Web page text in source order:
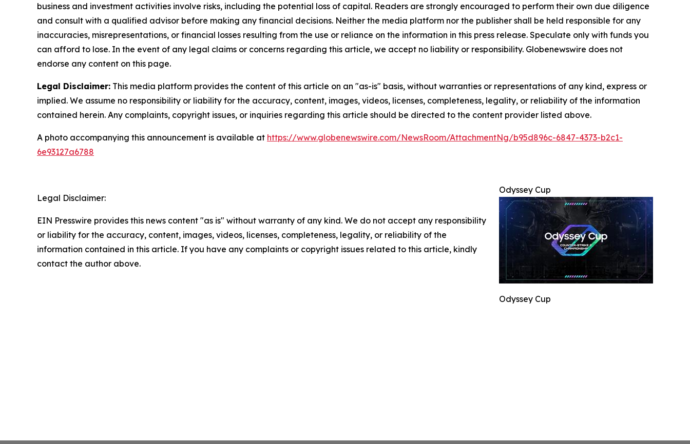
business and investment activities involve risks, including the potential loss of capital. Readers are strongly encouraged to perform their own due diligence
and consult with a qualified advisor before making any financial decisions. Neither the media platform nor the publisher shall be held responsible for any
inaccuracies, misrepresentations, or financial losses resulting from the use or reliance on the information in this press release. Speculate only with funds you
can afford to lose. In the event of any legal claims or concerns regarding this article, we accept no liability or responsibility. Globenewswire does not
endorse any content on this page.
Legal Disclaimer: This media platform provides the content of this article on an "as-is" basis, without warranties or representations of any kind, express or
implied. We assume no responsibility or liability for the accuracy, content, images, videos, licenses, completeness, legality, or reliability of the information
contained herein. Any complaints, copyright issues, or inquiries regarding this article should be directed to the content provider listed above.
A photo accompanying this announcement is available at https://www.globenewswire.com/NewsRoom/AttachmentNg/b95d896c-6847-4373-b2c1-
6e93127a6788
Odyssey Cup
Odyssey Cup
Legal Disclaimer:
EIN Presswire provides this news content "as is" without warranty of any kind. We do not accept any responsibility
or liability for the accuracy, content, images, videos, licenses, completeness, legality, or reliability of the
information contained in this article. If you have any complaints or copyright issues related to this article, kindly
contact the author above.